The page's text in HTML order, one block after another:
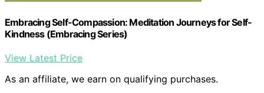
Embracing Self-Compassion: Meditation Journeys for Self-
Kindness (Embracing Series)
View Latest Price
As an affiliate, we earn on qualifying purchases.